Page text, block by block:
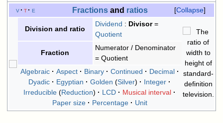
Collapse
v t e Fractions and ratios
Division and ratio
Dividend : Divisor=
Quotient
Fraction
Numerator / Denominator
= Quotient
Algebraic
Aspect Binary Continued
Decimal
Dyadic
Egyptian Golden Silver
Integer
Irreducible
Reduction LCD
Musical interval
Paper size
Percentage Unit